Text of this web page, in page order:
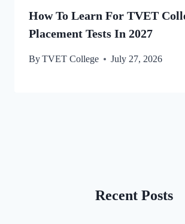
How To Learn For TVET
Placement Tests In 2027
ByTVET College July 27, 2026
Recent Posts